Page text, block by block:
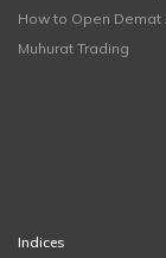
How to Open Demat
Muhurat Trading
Indices